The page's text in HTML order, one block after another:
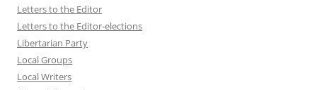
Letters to the Editor
Letters to the Editor-elections
Libertarian Party
Local Groups
Local Writers